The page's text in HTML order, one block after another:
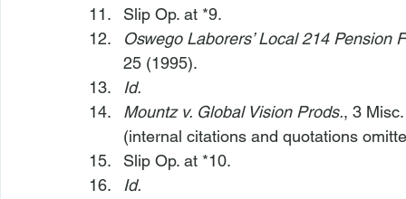
Slip Op. at *9.
Oswego Laborers’ Local 214 Pension
25 (1995).
Id.
Mountz v. Global Vision Prods., 3
(internal citations and quotations
Slip Op. at *10.
Id.